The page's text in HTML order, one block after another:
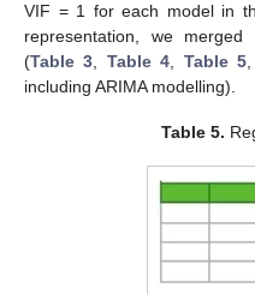
VIF = 1 for each model in
representation, we
(Table 3 Table 4 Table 5
including ARIMA modelling).
Table 5.